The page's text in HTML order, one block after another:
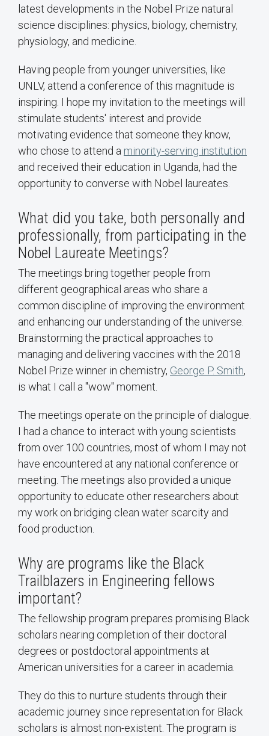
latest developments in the Nobel Prize natural
science disciplines: physics, biology, chemistry,
physiology, and medicine.
Having people from younger universities, like
UNLV, attend a conference of this magnitude is
inspiring. I hope my invitation to the meetings will
stimulate students' interest and provide
motivating evidence that someone they know,
who chose to attend a minority-serving institution
and received their education in Uganda, had the
opportunity to converse with Nobel laureates.
What did you take, both personally and
professionally, from participating in the
Nobel Laureate Meetings?
The meetings bring together people from
different geographical areas who share a
common discipline of improving the environment
and enhancing our understanding of the universe.
Brainstorming the practical approaches to
managing and delivering vaccines with the 2018
Nobel Prize winner in chemistry, George P. Smith,
is what I call a "wow" moment.
The meetings operate on the principle of dialogue.
I had a chance to interact with young scientists
from over 100 countries, most of whom I may not
have encountered at any national conference or
meeting. The meetings also provided a unique
opportunity to educate other researchers about
my work on bridging clean water scarcity and
food production.
Why are programs like the Black
Trailblazers in Engineering fellows
important?
The fellowship program prepares promising Black
scholars nearing completion of their doctoral
degrees or postdoctoral appointments at
American universities for a career in academia.
They do this to nurture students through their
academic journey since representation for Black
scholars is almost non-existent. The program is